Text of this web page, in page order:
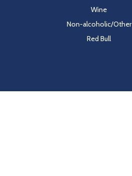
Wine
Non-alcoholic/Other
Red Bull